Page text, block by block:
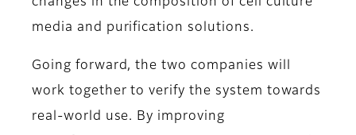
media and purification solutions.
Going forward, the two companies will
work together to verify the system towards
real-world use. By improving